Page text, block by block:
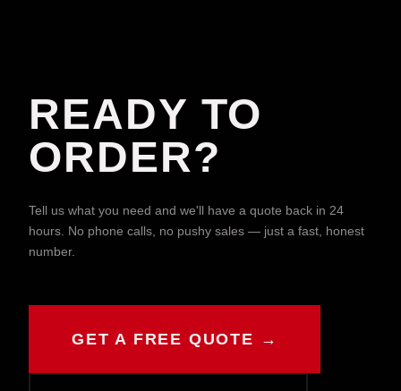
READY TO
ORDER?
Tell us what you need and we'll have a quote back in 24
hours. No phone calls, no pushy sales — just a fast, honest
number.
GET A FREE QUOTE →
Online now